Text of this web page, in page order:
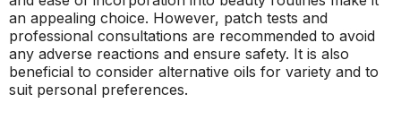
an appealing choice. However, patch tests and
professional consultations are recommended to avoid
any adverse reactions and ensure safety. It is also
beneficial to consider alternative oils for variety and to
suit personal preferences.